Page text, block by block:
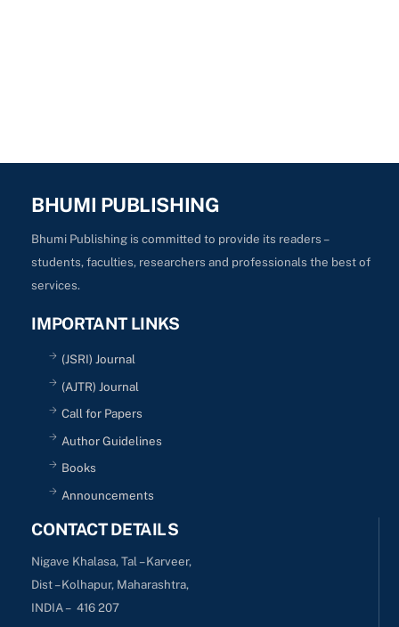
BHUMI PUBLISHING
Bhumi Publishing is committed to provide its readers –
students, faculties, researchers and professionals the best of
services.
IMPORTANT LINKS
(JSRI) Journal
(AJTR) Journal
Call for Papers
Author Guidelines
Books
Announcements
CONTACT DETAILS
Nigave Khalasa, Tal – Karveer,
Dist – Kolhapur, Maharashtra,
INDIA – 416 207